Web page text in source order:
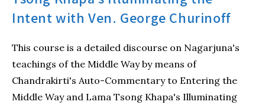
Intent with Ven. George Churinoff
This course is a detailed discourse on Nagarjuna's
teachings of the Middle Way by means of
Chandrakirti's Auto-Commentary to Entering the
Middle Way and Lama Tsong Khapa's Illuminating